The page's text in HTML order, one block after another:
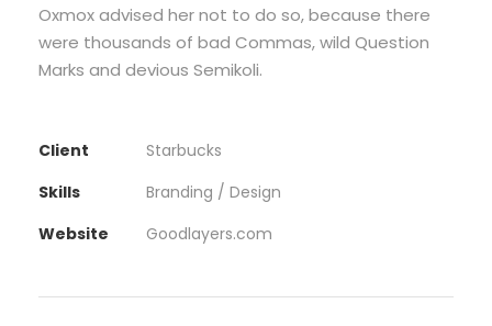
Oxmox advised her not to do so, because there
were thousands of bad Commas, wild Question
Marks and devious Semikoli.
Client
Starbucks
Skills
Branding / Design
Website
Goodlayers.com